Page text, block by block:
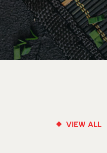
VIEW ALL